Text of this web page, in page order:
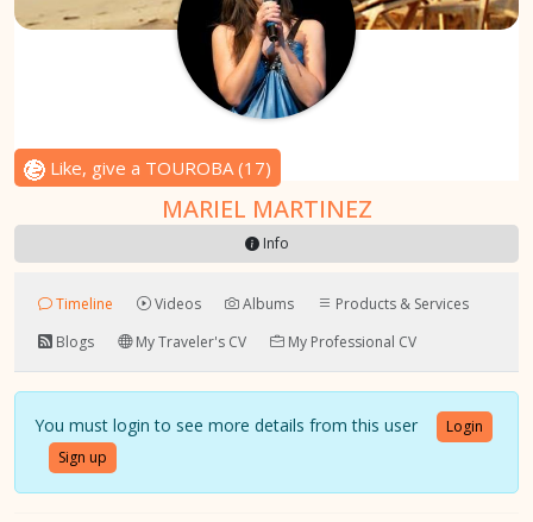
Like, give a TOUROBA(17)
MARIEL MARTINEZ
Info
Timeline Videos Albums
Products & Services
Blogs
My Traveler's CV My Professional CV
You must login to see more details from this user
Login
Sign up